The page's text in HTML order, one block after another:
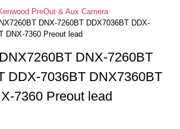
PreOut & Aux Camera
DNX-7260BT DDX7036BT DDX-
DNX-7360 Preout lead
DNX-7260BT
DDX-7036BT DNX7360BT
7360 Preout lead